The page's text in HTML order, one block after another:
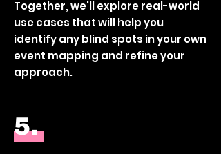
Together, we'll explore real-world
use cases that will help you
identify any blind spots in your own
event mapping and refine your
approach.
5.